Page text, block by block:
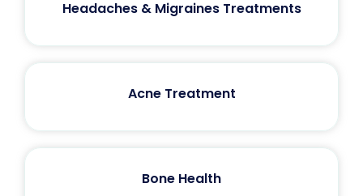
Headaches & Migraines Treatments
Acne Treatment
Bone Health